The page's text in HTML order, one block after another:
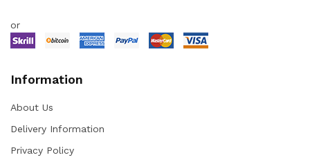
or
Information
About Us
Delivery Information
Privacy Policy